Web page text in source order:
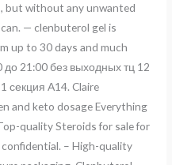
but without any unwanted
— clenbuterol gel is
up to 30 days and much
21:00 без выходных тц 12
секция А14. Claire
and keto dosage Everything
quality Steroids for sale for
– High-quality